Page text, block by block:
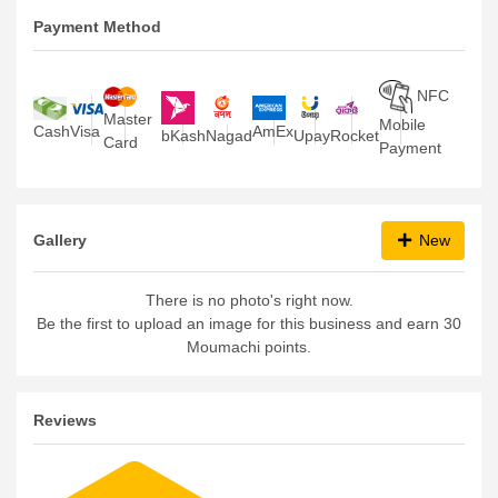
Payment Method
CashVisa
Master
Card
bKashNagadAmExUpayRocket
NFC
Mobile
Payment
Gallery New
There is no photo's right now.
Be the first to upload an image for this business and earn 30
Moumachi points.
Reviews